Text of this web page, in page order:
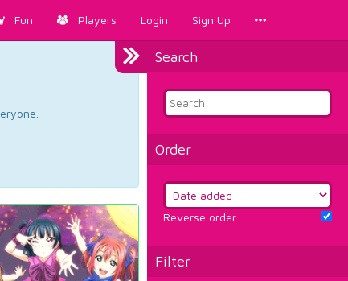
Fun Players Login Sign Up
Search
Order
Reverse order
Filter